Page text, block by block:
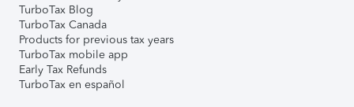
TurboTax Blog
TurboTax Canada
Products for previous tax years
TurboTax mobile app
Early Tax Refunds
TurboTax en español